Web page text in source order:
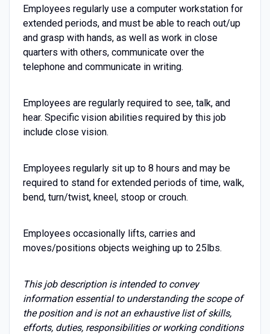
Employees regularly use a computer workstation for
extended periods, and must be able to reach out/up
and grasp with hands, as well as work in close
quarters with others, communicate over the
telephone and communicate in writing.
Employees are regularly required to see, talk, and
hear. Specific vision abilities required by this job
include close vision.
Employees regularly sit up to 8 hours and may be
required to stand for extended periods of time, walk,
bend, turn/twist, kneel, stoop or crouch.
Employees occasionally lifts, carries and
moves/positions objects weighing up to 25lbs.
This job description is intended to convey
information essential to understanding the scope of
the position and is not an exhaustive list of skills,
efforts, duties, responsibilities or working conditions